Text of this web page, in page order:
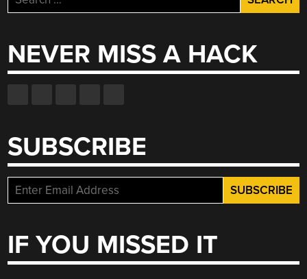
NECESSARILY
BETTER”
for:
NEVER MISS A HACK
SUBSCRIBE
IF YOU MISSED IT